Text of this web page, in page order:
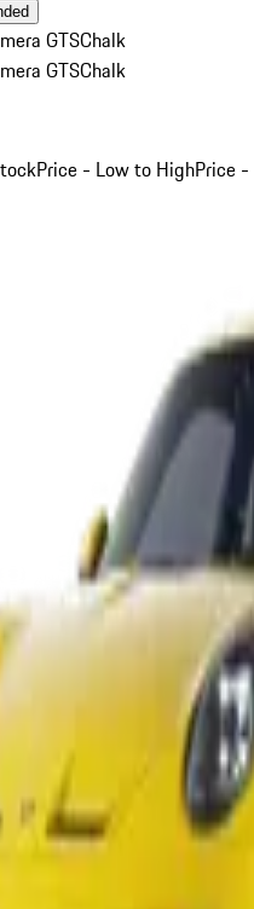
GTSChalk
GTSChalk
Price - Low to HighPrice -